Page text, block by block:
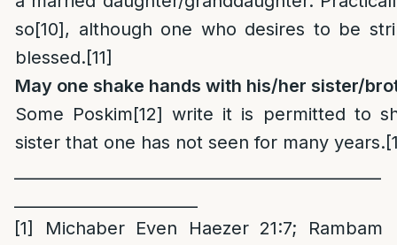
so[10], although one who desires to be
blessed.[11]
May one shake hands with his/her sister/
Some Poskim[12] write it is permitted to
sister that one has not seen for many years.
[1]
Michaber Even Haezer 21:7; Rambam